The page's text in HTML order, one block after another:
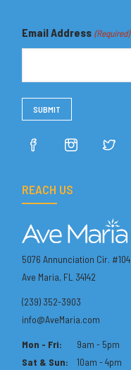
Email Address (Required)
REACH US
5076 Annunciation Cir. #104
Ave Maria, FL 34142
(239) 352-3903
info@AveMaria.com
Mon - Fri:
9am - 5pm
Sat & Sun:
10am - 4pm